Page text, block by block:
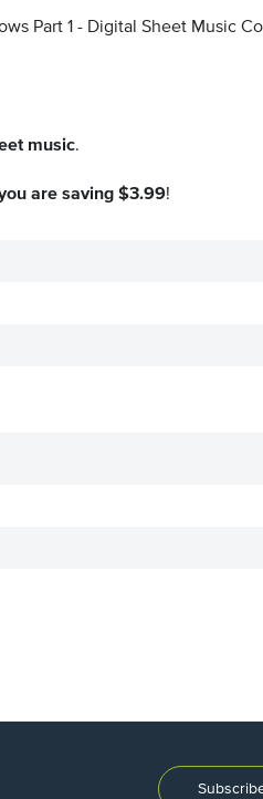
Part 1 - Digital Sheet Music
music.
are saving $3.99!